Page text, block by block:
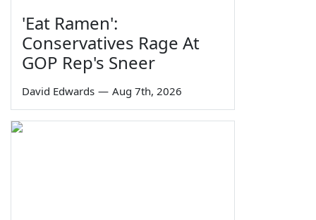
'Eat Ramen':
Conservatives Rage At
GOP Rep's Sneer
David Edwards — Aug 7th, 2026